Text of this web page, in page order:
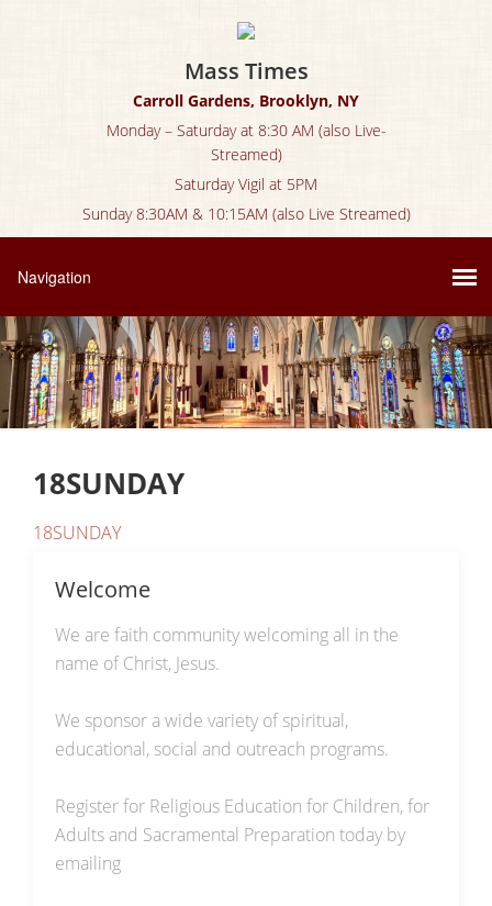
Mass Times
Carroll Gardens, Brooklyn, NY
Monday – Saturday at 8:30 AM (also Live-
Streamed)
Saturday Vigil at 5PM
Sunday 8:30AM & 10:15AM (also Live Streamed)
18SUNDAY
18SUNDAY
Welcome
We are faith community welcoming all in the
name of Christ, Jesus.
We sponsor a wide variety of spiritual,
educational, social and outreach programs.
Register for Religious Education for Children, for
Adults and Sacramental Preparation today by
emailing